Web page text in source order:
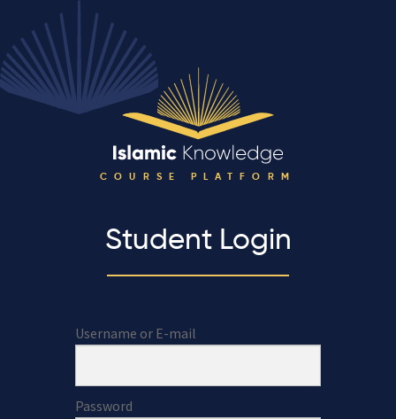
COURSE PLATFORM
Student Login
Username or E-mail
Password